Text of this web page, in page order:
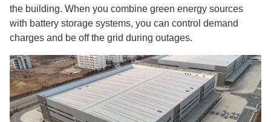
the building. When you combine green energy sources
with battery storage systems, you can control demand
charges and be off the grid during outages.